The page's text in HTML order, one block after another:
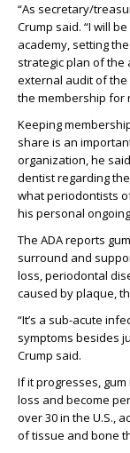
“As secretary/
Crump said. “I will
academy, setting
strategic plan of the
external audit of the
the membership for
Keeping
share is an
organization, he
dentistregarding
whatperiodontists
his personal
The ADAreports g
surround and
loss,periodontal
caused by plaque,
“It’s a sub-acute
symptoms besides
Crump said.
If it progresses, gum
loss and become
over 30 in the U.S.,
of tissue and bone